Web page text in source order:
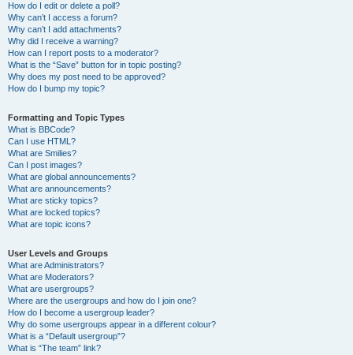
How do I edit or delete a poll?
Why can’t I access a forum?
Why can’t I add attachments?
Why did I receive a warning?
How can I report posts to a moderator?
What is the “Save” button for in topic posting?
Why does my post need to be approved?
How do I bump my topic?
Formatting and Topic Types
What is BBCode?
Can I use HTML?
What are Smilies?
Can I post images?
What are global announcements?
What are announcements?
What are sticky topics?
What are locked topics?
What are topic icons?
User Levels and Groups
What are Administrators?
What are Moderators?
What are usergroups?
Where are the usergroups and how do I join one?
How do I become a usergroup leader?
Why do some usergroups appear in a different colour?
What is a “Default usergroup”?
What is “The team” link?